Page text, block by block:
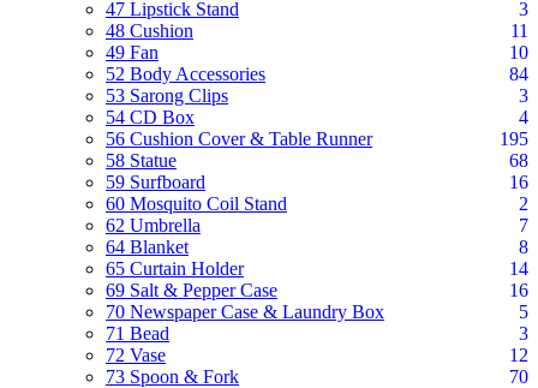
47 Lipstick Stand
3
48 Cushion
11
49 Fan
10
52 Body Accessories
84
53 Sarong Clips
3
54 CD Box
4
56 Cushion Cover & Table Runner
195
58 Statue
68
59 Surfboard
16
60 Mosquito Coil Stand
2
62 Umbrella
7
64 Blanket
8
65 Curtain Holder
14
69 Salt & Pepper Case
16
70 Newspaper Case & Laundry Box
5
71 Bead
3
72 Vase
12
73 Spoon & Fork
70